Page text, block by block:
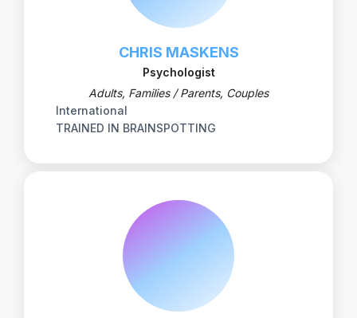
CHRIS MASKENS
Psychologist
Adults, Families / Parents, Couples
International
TRAINED IN BRAINSPOTTING